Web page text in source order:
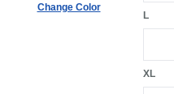
Change Color
L
XL